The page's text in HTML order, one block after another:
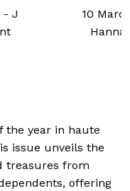
-
21
the year in haute
issue unveils the
treasures from
offering